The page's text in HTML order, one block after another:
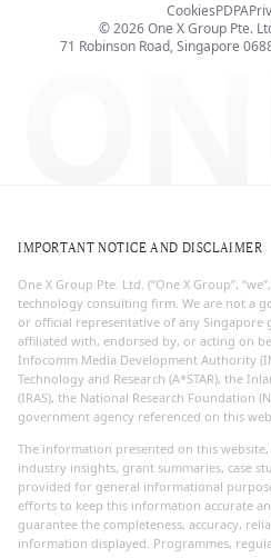
71 Robinson Road, Singapore
CookiesPDPA
©2026One X Group Pte.
IMPORTANT NOTICE AND DISCLAIMER
One X Group Pte. Ltd. (“One X Group”,
technology consulting firm. We are not a
or official representative of any
affiliated with, endorsed by, or acting on
Infocomm Media Development Authority
Technology and Research (A*STAR), the
(IRAS), the National Research Foundation
government agency referenced on this
The information presented on this
industry insights, grant summaries, case
provided for general informational
efforts to keep this information accurate
guarantee the completeness, accuracy,
information displayed. Programmes,